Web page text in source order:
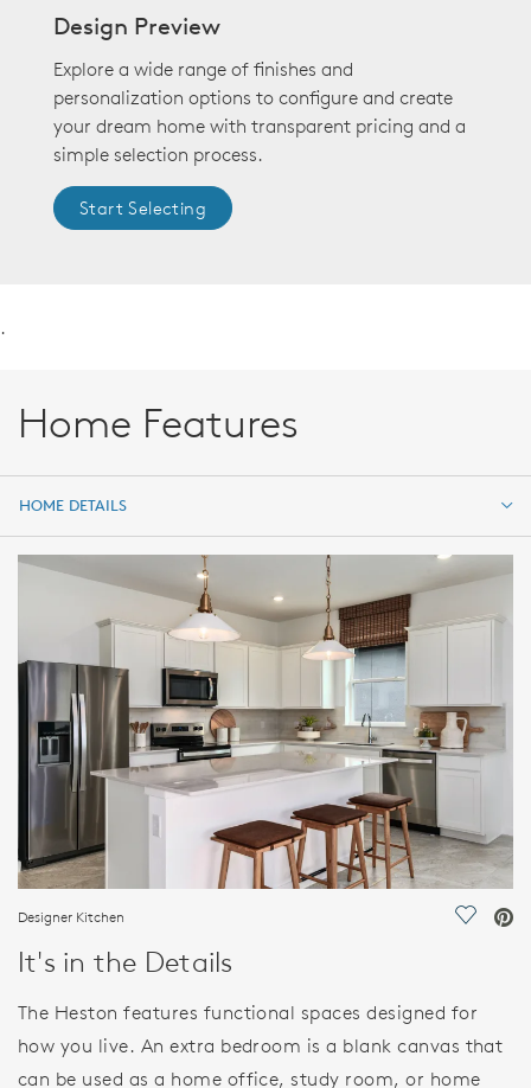
Design Preview
Explore a wide range of finishes and
personalization options to configure and create
your dream home with transparent pricing and a
simple selection process.
Start Selecting
.
Home Features
HOME DETAILS
HOME DETAILS
Designer Kitchen Save
It's in the Details
The Heston features functional spaces designed for
how you live. An extra bedroom is a blank canvas that
can be used as a home office, study room, or home